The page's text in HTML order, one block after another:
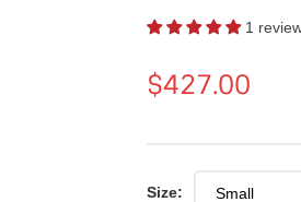
1
Regular
$427.00
Size: